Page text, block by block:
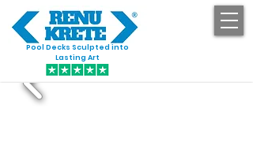
Pool Decks Sculpted into
Lasting Art